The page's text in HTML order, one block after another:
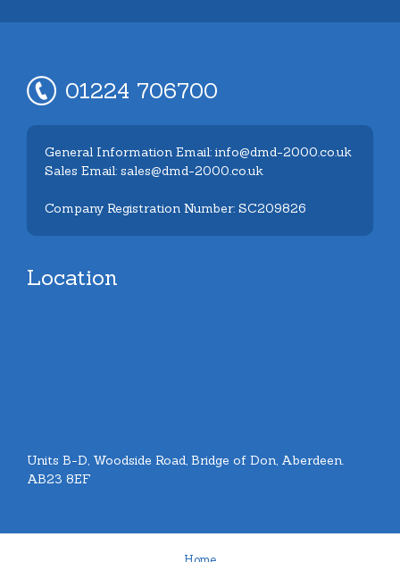
01224 706700
General Information Email: info@dmd-2000.co.uk
Sales Email: sales@dmd-2000.co.uk
Company Registration Number: SC209826
Location
Units B-D, Woodside Road, Bridge of Don, Aberdeen.
AB23 8EF